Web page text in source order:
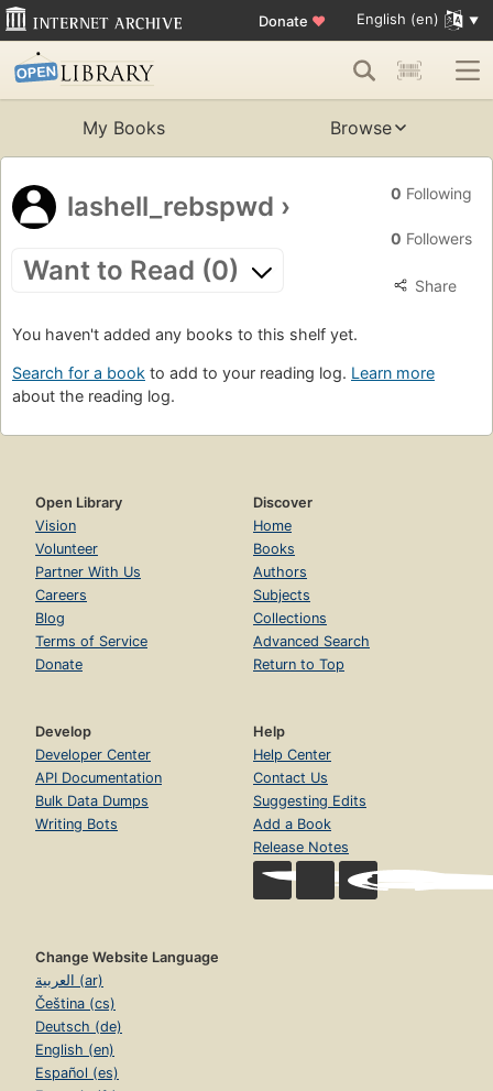
Donate ♥ English (en)
My Books Browse
lashell_rebspwd ›
Want to Read (0)
0 Following
0 Followers
Share
You haven't added any books to this shelf yet.
Search for a book to add to your reading log. Learn more
about the reading log.
Open Library
Vision
Volunteer
Partner With Us
Careers
Blog
Terms of Service
Donate
Discover
Home
Books
Authors
Subjects
Collections
Advanced Search
Return to Top
Develop
Developer Center
API Documentation
Bulk Data Dumps
Writing Bots
Help
Help Center
Contact Us
Suggesting Edits
Add a Book
Release Notes
Change Website Language
العربية (ar)
Čeština (cs)
Deutsch (de)
English (en)
Español (es)